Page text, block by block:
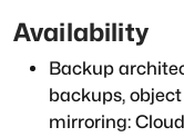
Availability
Backup
backups,
mirroring: